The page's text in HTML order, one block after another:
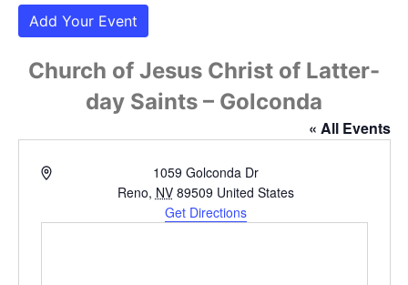
Add Your Event
Church of Jesus Christ of Latter-
day Saints – Golconda
« All Events
Address
1059 Golconda Dr
Reno, NV 89509 United States
Get Directions